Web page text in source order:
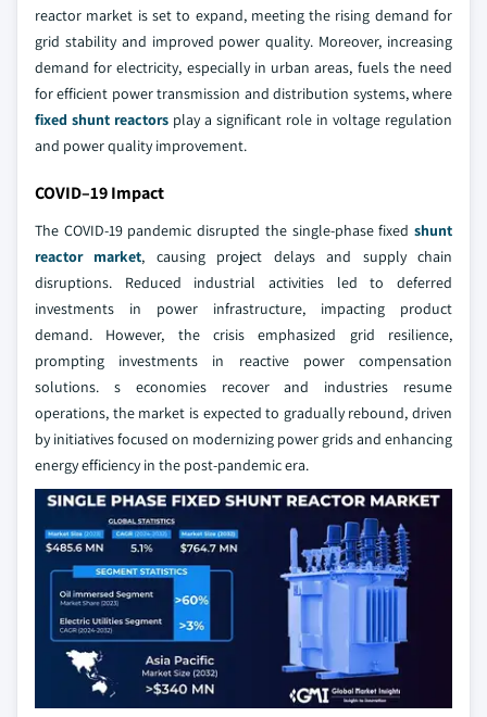
reactor market is set to expand, meeting the rising demand for
grid stability and improved power quality. Moreover, increasing
demand for electricity, especially in urban areas, fuels the need
for efficient power transmission and distribution systems, where
fixed shunt reactors play a significant role in voltage regulation
and power quality improvement.
COVID–19 Impact
The COVID-19 pandemic disrupted the single-phase fixed shunt
reactor market, causing project delays and supply chain
disruptions. Reduced industrial activities led to deferred
investments in power infrastructure, impacting product
demand. However, the crisis emphasized grid resilience,
prompting investments in reactive power compensation
solutions. s economies recover and industries resume
operations, the market is expected to gradually rebound, driven
by initiatives focused on modernizing power grids and enhancing
energy efficiency in the post-pandemic era.